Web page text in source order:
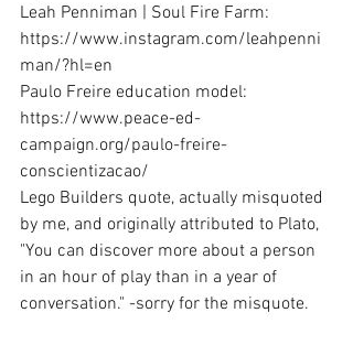
Leah Penniman | Soul Fire Farm:
https://www.instagram.com/leahpenni
man/?hl=en
Paulo Freire education model:
https://www.peace-ed-
campaign.org/paulo-freire-
conscientizacao/
Lego Builders quote, actually misquoted
by me, and originally attributed to Plato,
"You can discover more about a person
in an hour of play than in a year of
conversation." -sorry for the misquote.